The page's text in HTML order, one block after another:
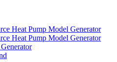
Heat Pump Model Generator
Heat Pump Model Generator